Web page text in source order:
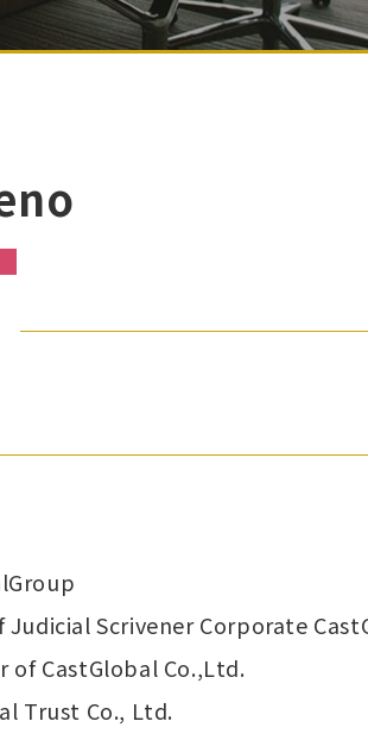
Scrivener Corporate
of CastGlobal Co.,Ltd.
Trust Co., Ltd.